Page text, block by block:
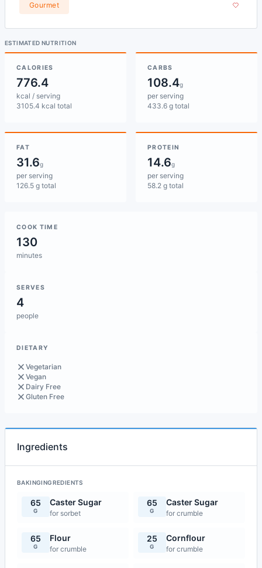
Gourmet
ESTIMATED NUTRITION
CALORIES
776.4
kcal / serving
3105.4 kcal total
CARBS
108.4g
per serving
433.6 g total
FAT
31.6g
per serving
126.5 g total
PROTEIN
14.6g
per serving
58.2 g total
COOK TIME
130
minutes
SERVES
4
people
DIETARY
Vegetarian
Vegan
Dairy Free
Gluten Free
Ingredients
BAKINGINGREDIENTS
65
G
Caster Sugar
for sorbet
65
G
Caster Sugar
for crumble
65
G
Flour
for crumble
25
G
Cornflour
for crumble